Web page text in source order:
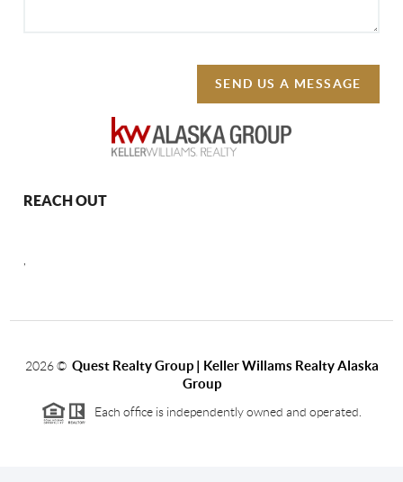
SEND US A MESSAGE
REACH OUT
2026© Quest Realty Group | Keller Willams Realty Alaska
Group
Each office is independently owned and operated.